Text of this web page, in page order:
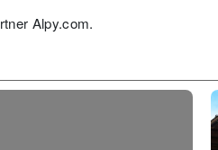
Alpy.com.